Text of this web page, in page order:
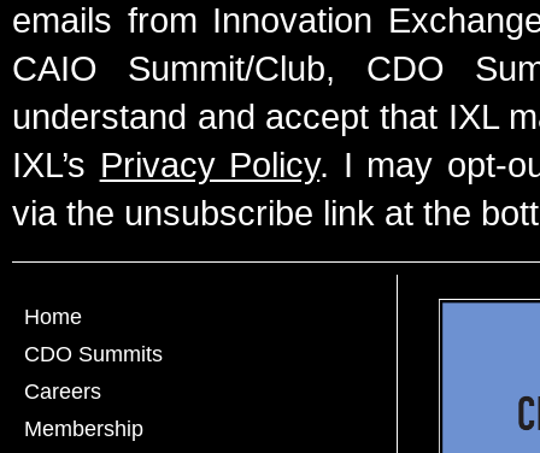
emails from Innovation
CAIO Summit/Club, CDO
understand and accept that IXL
IXL’s Privacy Policy. I may opt-
via the unsubscribe link at the
Home
CDO Summits
Careers
Membership